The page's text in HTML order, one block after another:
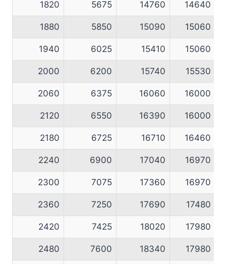
1820 5675 14760 14640
1880 5850 15090 15060
1940 6025 15410 15060
2000 6200 15740 15530
2060 6375 16060 16000
2120 6550 16390 16000
2180 6725 16710 16460
2240 6900 17040 16970
2300 7075 17360 16970
2360 7250 17690 17480
2420 7425 18020 17980
2480 7600 18340 17980